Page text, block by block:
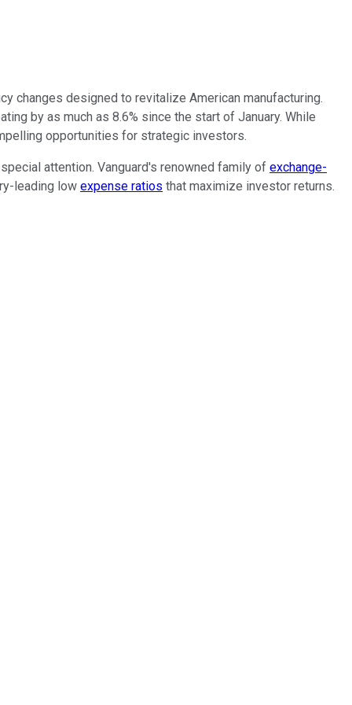
changes designed to revitalize American manufacturing.
by as much as 8.6% since the start of January. While
opportunities for strategic investors.
attention. Vanguard's renowned family of exchange-
leading low expense ratios that maximize investor returns.